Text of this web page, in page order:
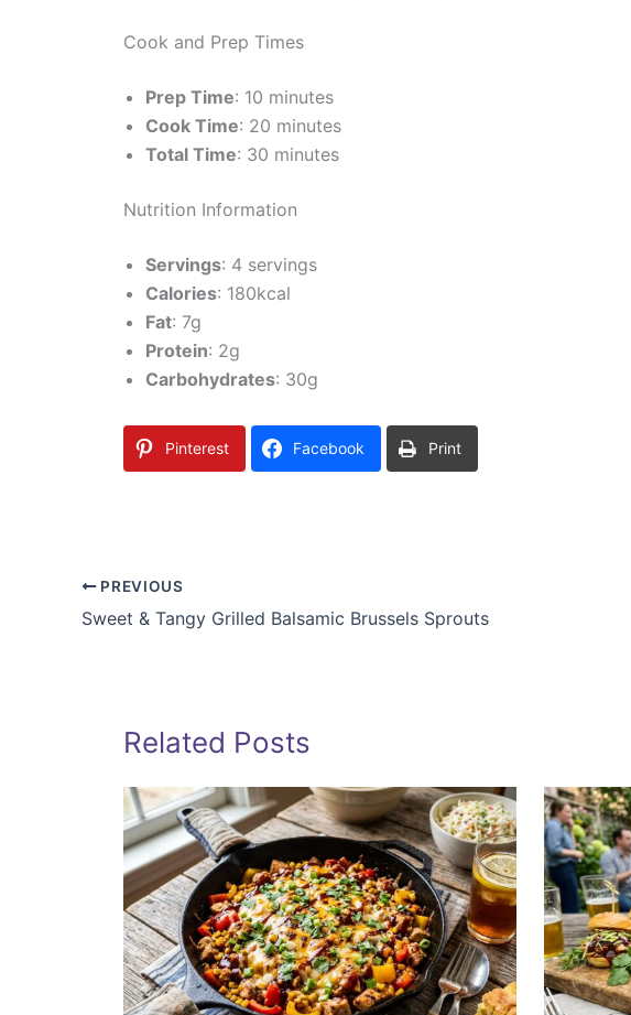
Cook and Prep Times
Prep Time: 10 minutes
Cook Time: 20 minutes
Total Time: 30 minutes
Nutrition Information
Servings: 4 servings
Calories: 180kcal
Fat: 7g
Protein: 2g
Carbohydrates: 30g
Pinterest Facebook Print
PREVIOUS
Sweet & Tangy Grilled Balsamic Brussels Sprouts
Related Posts